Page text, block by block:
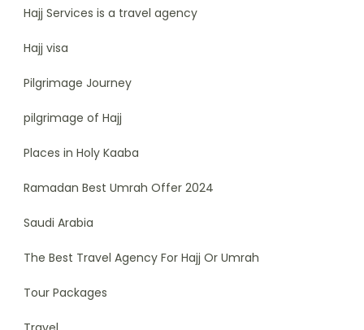
Hajj Services is a travel agency
Hajj visa
Pilgrimage Journey
pilgrimage of Hajj
Places in Holy Kaaba
Ramadan Best Umrah Offer 2024
Saudi Arabia
The Best Travel Agency For Hajj Or Umrah
Tour Packages